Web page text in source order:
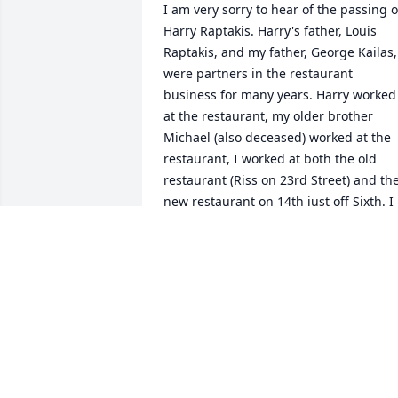
I am very sorry to hear of the passing
Harry Raptakis. Harry's father, Louis
Raptakis, and my father, George Kailas,
were partners in the restaurant
business for many years. Harry worked
at the restaurant, my older brother
Michael (also deceased) worked at the
restaurant, I worked at both the old
restaurant (Riss on 23rd Street) and
new restaurant on 14th just off Sixth. I